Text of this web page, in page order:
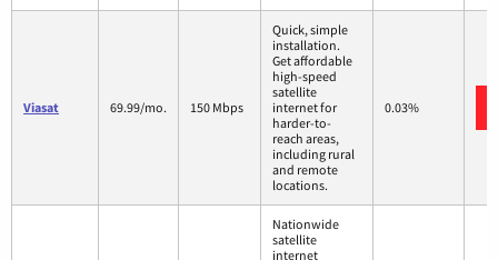
Viasat 69.99/mo. 150 Mbps
Quick, simple
installation.
Get affordable
high-speed
satellite
internet for
harder-to-
reach areas,
including rural
and remote
locations.
0.03%
Nationwide
satellite
internet